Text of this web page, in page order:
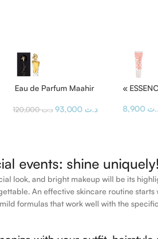
Eau de Parfum Maahir
د.ت120,000 د.ت
«
events: shine uniquely!
look, and bright makeup will be its
An effective skincare routine starts
formulas that work well with the